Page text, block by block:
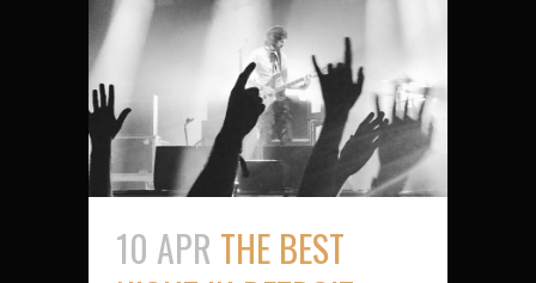
10 APR THE BEST